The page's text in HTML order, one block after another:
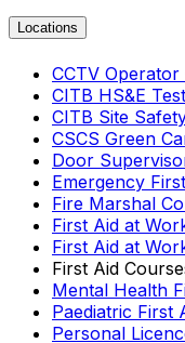
Locations
CCTV Operator
CITB HS&E Test
CITB Site
CSCS Green
Door
Emergency
Fire Marshal
First Aid at
First Aid at
First Aid
Mental Health
Paediatric First
Personal